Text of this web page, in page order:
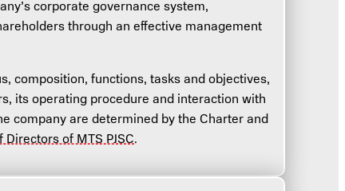
corporate governance system,
through an effective management
composition, functions, tasks and objectives,
its operating procedure and interaction with
company are determined by the Charter and
of MTS PJSC.